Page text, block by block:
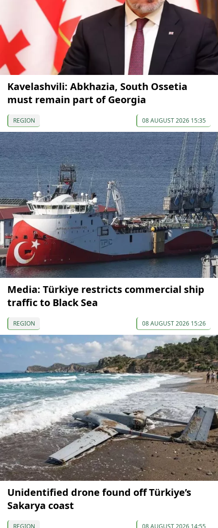
Kavelashvili: Abkhazia, South Ossetia
must remain part of Georgia
REGION 08 AUGUST 2026 15:35
Media: Türkiye restricts commercial ship
traffic to Black Sea
REGION 08 AUGUST 2026 15:26
Unidentified drone found off Türkiye’s
Sakarya coast
REGION 08 AUGUST 2026 14:55